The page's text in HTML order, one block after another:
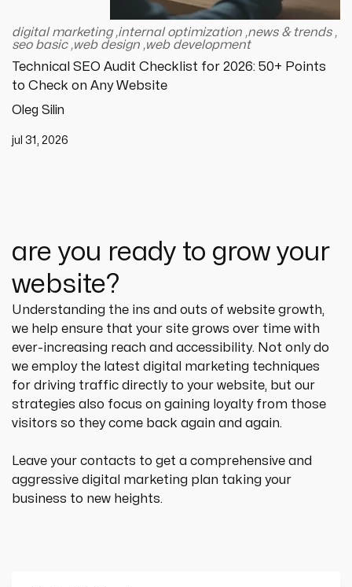
digital marketing,internal optimization ,news & trends,
seo basic,web design ,web development
Technical SEO Audit Checklist for 2026: 50+ Points
to Check on Any Website
Oleg Silin
jul 31, 2026
are you ready to grow your
website?
Understanding the ins and outs of website growth,
we help ensure that your site grows over time with
ever-increasing reach and accessibility. Not only do
we employ the latest digital marketing techniques
for driving traffic directly to your website, but our
strategies also focus on gaining loyalty from those
visitors so they come back again and again.
Leave your contacts to get a comprehensive and
aggressive digital marketing plan taking your
business to new heights.